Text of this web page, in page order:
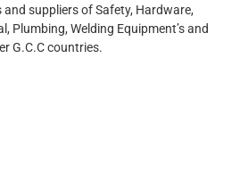
suppliers of Safety, Hardware,
Plumbing, Welding Equipment’s and
G.C.C countries.